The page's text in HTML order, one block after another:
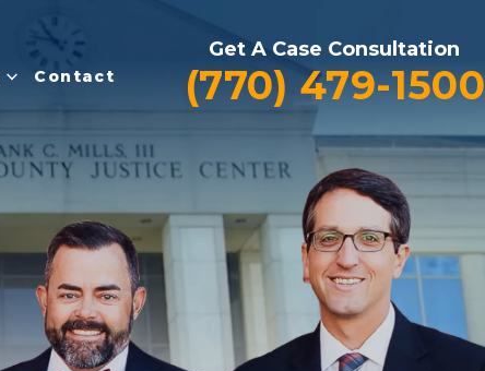
Contact
Get A Case Consultation
(770) 479-1500